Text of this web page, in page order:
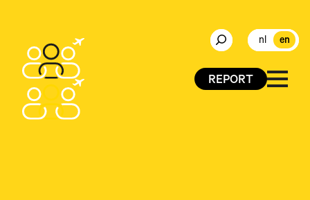
nl en
REPORT